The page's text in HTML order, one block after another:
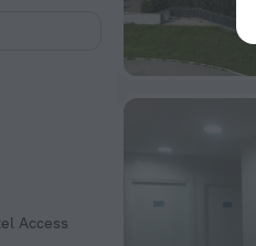
Access